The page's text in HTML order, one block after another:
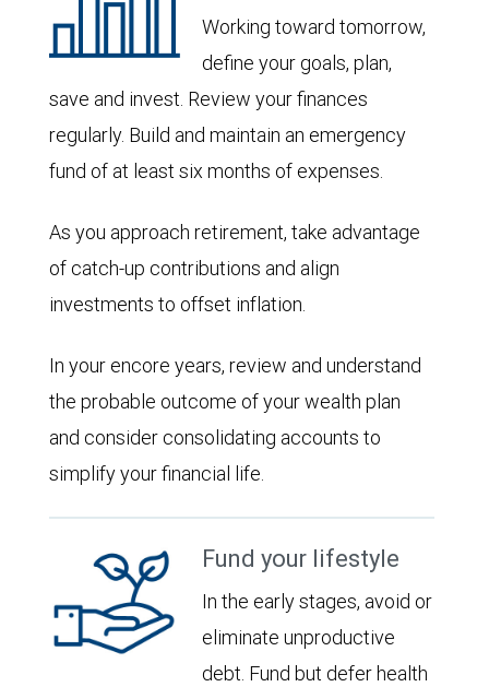
Working toward tomorrow,
define your goals, plan,
save and invest. Review your finances
regularly. Build and maintain an emergency
fund of at least six months of expenses.
As you approach retirement, take advantage
of catch-up contributions and align
investments to offset inflation.
In your encore years, review and understand
the probable outcome of your wealth plan
and consider consolidating accounts to
simplify your financial life.
Fund your lifestyle
In the early stages, avoid or
eliminate unproductive
debt. Fund but defer health